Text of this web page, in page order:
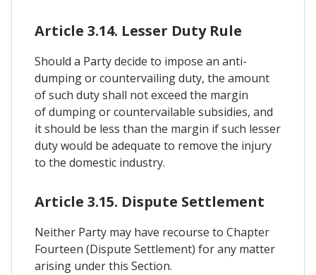
Article 3.14. Lesser Duty Rule
Should a Party decide to impose an anti-
dumping or countervailing duty, the amount
of such duty shall not exceed the margin
of dumping or countervailable subsidies, and
it should be less than the margin if such lesser
duty would be adequate to remove the injury
to the domestic industry.
Article 3.15. Dispute Settlement
Neither Party may have recourse to Chapter
Fourteen (Dispute Settlement) for any matter
arising under this Section.